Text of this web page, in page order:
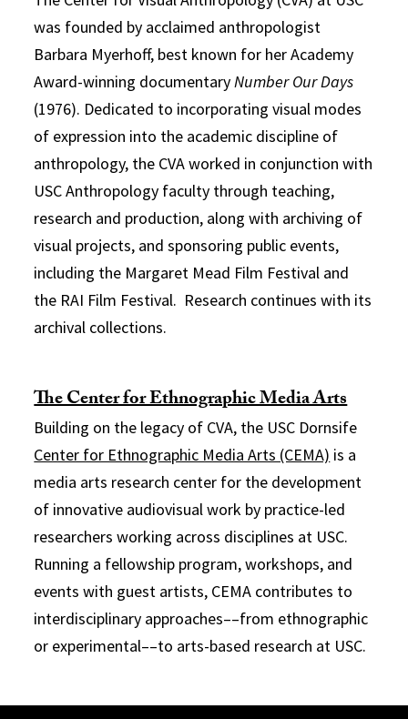
was founded by acclaimed anthropologist
Barbara Myerhoff, best known for her Academy
Award-winning documentaryNumber Our Days
(1976). Dedicated to incorporating visual modes
of expression into the academic discipline of
anthropology, the CVA worked in conjunction with
USC Anthropology faculty through teaching,
research and production, along with archiving of
visual projects, and sponsoring public events,
including the Margaret Mead Film Festival and
the RAI Film Festival. Research continues with its
archival collections.
The Center for Ethnographic Media Arts
Building on the legacy of CVA, the USC Dornsife
Center for Ethnographic Media Arts (CEMA) is a
media arts research center for the development
of innovative audiovisual work by practice-led
researchers working across disciplines at USC.
Running a fellowship program, workshops, and
events with guest artists, CEMA contributes to
interdisciplinary approaches––from ethnographic
or experimental––to arts-based research at USC.